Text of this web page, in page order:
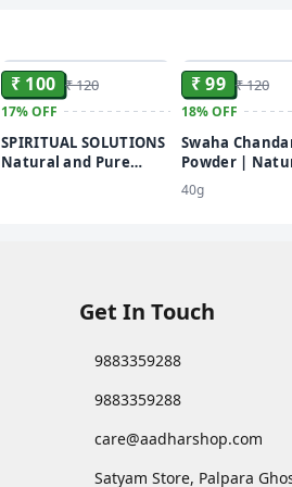
₹ 100 ₹ 120
17%OFF
SPIRITUAL SOLUTIONS
Natural and Pure
₹ 99 ₹ 120
18%OFF
Swaha
Powder |
Sandalwood
Chemical Free
40g
Get In Touch
9883359288
9883359288
care@aadharshop.com
Satyam Store, Palpara